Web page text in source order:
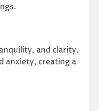
and clarity.
anxiety, creating a